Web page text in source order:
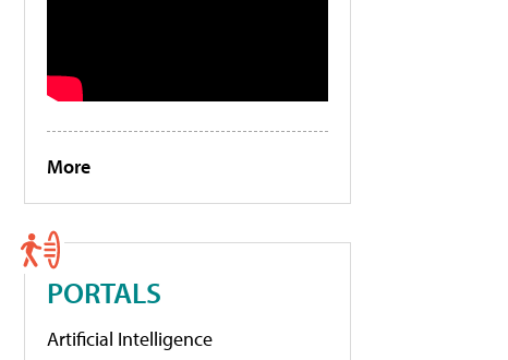
More
PORTALS
Artificial Intelligence